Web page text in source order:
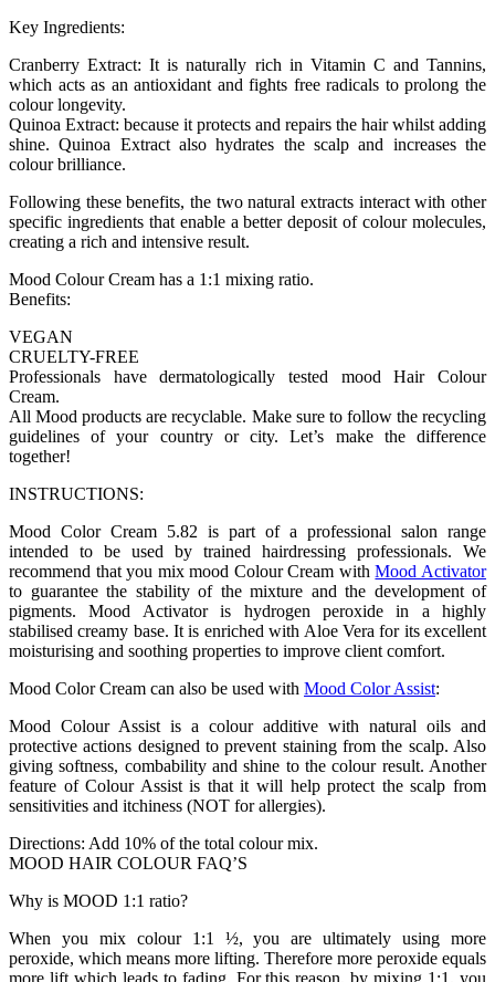
Key Ingredients:
Cranberry Extract: It is naturally rich in Vitamin C and Tannins,
which acts as an antioxidant and fights free radicals to prolong the
colour longevity.
Quinoa Extract: because it protects and repairs the hair whilst adding
shine. Quinoa Extract also hydrates the scalp and increases the
colour brilliance.
Following these benefits, the two natural extracts interact with other
specific ingredients that enable a better deposit of colour molecules,
creating a rich and intensive result.
Mood Colour Cream has a 1:1 mixing ratio.
Benefits:
VEGAN
CRUELTY-FREE
Professionals have dermatologically tested mood Hair Colour
Cream.
All Mood products are recyclable. Make sure to follow the recycling
guidelines of your country or city. Let’s make the difference
together!
INSTRUCTIONS:
Mood Color Cream 5.82 is part of a professional salon range
intended to be used by trained hairdressing professionals. We
recommend that you mix mood Colour Cream withMood Activator
to guarantee the stability of the mixture and the development of
pigments. Mood Activator is hydrogen peroxide in a highly
stabilised creamy base. It is enriched with Aloe Vera for its excellent
moisturising and soothing properties to improve client comfort.
Mood Color Cream can also be used with Mood Color Assist:
Mood Colour Assist is a colour additive with natural oils and
protective actions designed to prevent staining from the scalp. Also
giving softness, combability and shine to the colour result. Another
feature of Colour Assist is that it will help protect the scalp from
sensitivities and itchiness (NOT for allergies).
Directions: Add 10% of the total colour mix.
MOOD HAIR COLOUR FAQ’S
Why is MOOD 1:1 ratio?
When you mix colour 1:1 ½, you are ultimately using more
peroxide, which means more lifting. Therefore more peroxide equals
more lift which leads to fading. For this reason, by mixing 1:1, you